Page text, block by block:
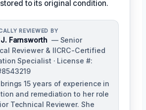
to its original condition.
REVIEWED BY
Farnsworth — Senior
Reviewer & IICRC-Certified
Specialist · License #:
15 years of experience in
and remediation to her role
Technical Reviewer. She